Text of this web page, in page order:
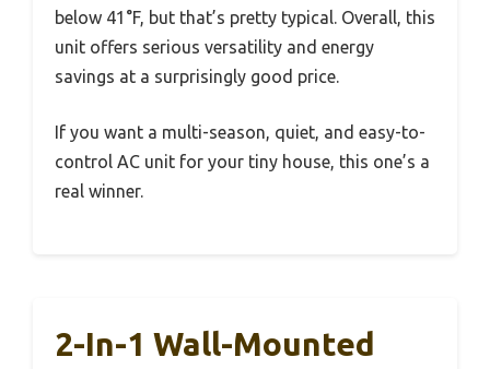
below 41°F, but that’s pretty typical. Overall, this
unit offers serious versatility and energy
savings at a surprisingly good price.
If you want a multi-season, quiet, and easy-to-
control AC unit for your tiny house, this one’s a
real winner.
2-In-1 Wall-Mounted